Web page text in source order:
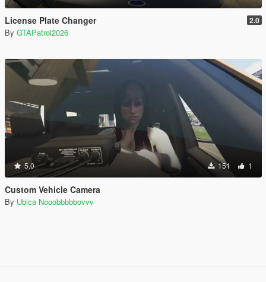
License Plate Changer 2.0
By GTAPatrol2026
5.0 151 1
Custom Vehicle Camera
By Ubica Nooobbbbbovvv